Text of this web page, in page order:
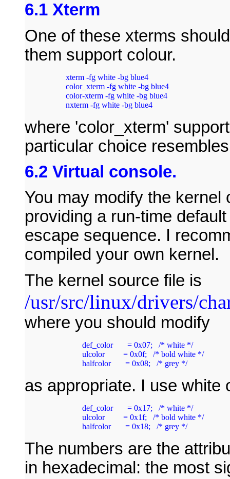
6.1 Xterm
One of these xterms
them support colour.
xterm -fg white -bg blue4
color_xterm -fg white -bg blue4
color-xterm -fg white -bg blue4
nxterm -fg white -bg blue4
where 'color_xterm'
particular choice
6.2 Virtual console.
You may modify the
providing a run-time
escape sequence. I
compiled your own kernel.
The kernel source file is
/usr/src/linux/drivers/
where you should modify
        def_color       = 0x07;   /* white */
        ulcolor         = 0x0f;   /* bold white */
as appropriate. I use white
        def_color       = 0x17;   /* white */
        ulcolor         = 0x1f;   /* bold white */
        halfcolor       = 0x18;   /* grey */
The numbers are the
in hexadecimal: the most